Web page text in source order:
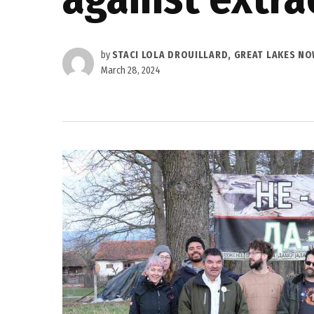
by STACI LOLA DROUILLARD, GREAT LAKES
March 28, 2024